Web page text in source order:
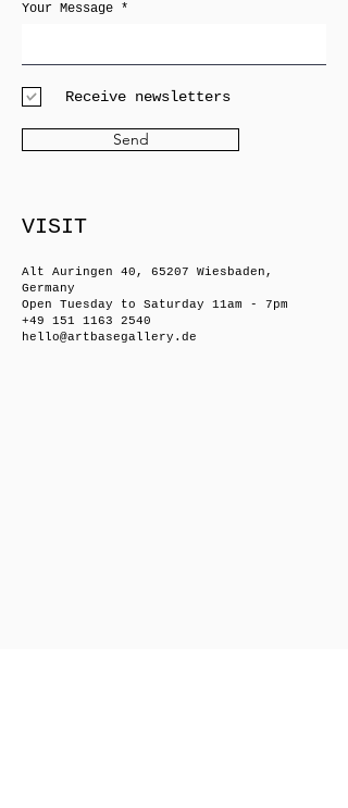
Your Message
Receive newsletters
Send
VISIT
Alt Auringen 40, 65207 Wiesbaden,
Germany
Open Tuesday to Saturday 11am - 7pm
+49 151 1163 2540
hello@artbasegallery.de